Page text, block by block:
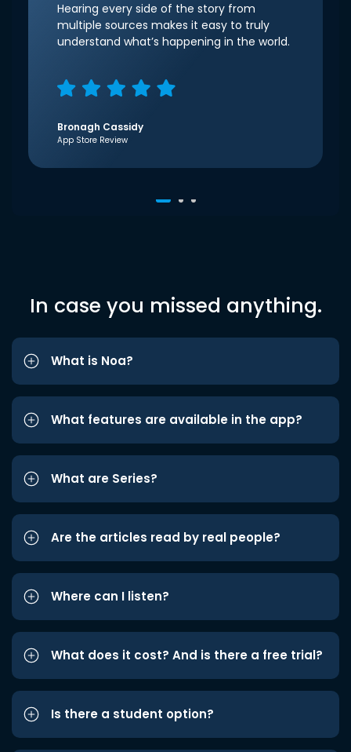
Hearing every side of the story from
multiple sources makes it easy to truly
understand what’s happening in the world.
Bronagh Cassidy
App Store Review
In case you missed anything.
What is Noa?
What features are available in the app?
What are Series?
Are the articles read by real people?
Where can I listen?
What does it cost? And is there a free trial?
Is there a student option?